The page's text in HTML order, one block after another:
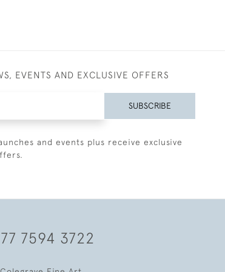
EVENTS AND EXCLUSIVE OFFERS
SUBSCRIBE
and events plus receive exclusive
7594 3722